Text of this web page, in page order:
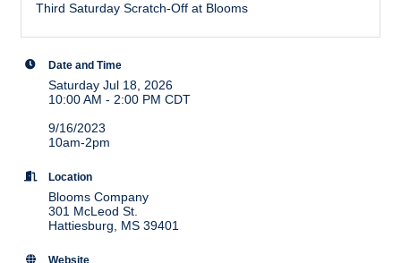
Third Saturday Scratch-Off at Blooms
Date and Time
Saturday Jul 18, 2026
10:00 AM - 2:00 PM CDT
9/16/2023
10am-2pm
Location
Blooms Company
301 McLeod St.
Hattiesburg, MS 39401
Website